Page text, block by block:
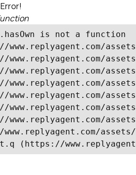
is not a function
www.replyagent.com/
www.replyagent.com/
www.replyagent.com/
www.replyagent.com/
www.replyagent.com/
www.replyagent.com/
www.replyagent.com/
www.replyagent.com/
(https://